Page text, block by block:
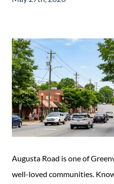
Blog
New
Construction
Guide
Augusta Road is one of
well-loved communities.